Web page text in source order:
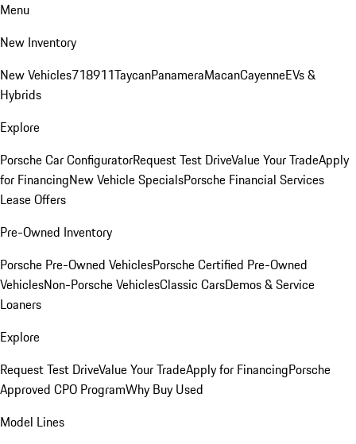
Menu
New Inventory
New Vehicles718911TaycanPanameraMacanCayenneEVs &
Hybrids
Explore
Porsche Car ConfiguratorRequest Test DriveValue Your TradeApply
for FinancingNew Vehicle SpecialsPorsche Financial Services
Lease Offers
Pre-Owned Inventory
Porsche Pre-Owned VehiclesPorsche Certified Pre-Owned
VehiclesNon-Porsche VehiclesClassic CarsDemos & Service
Loaners
Explore
Request Test DriveValue Your TradeApply for FinancingPorsche
Approved CPO ProgramWhy Buy Used
Model Lines